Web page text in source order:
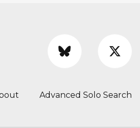
Advanced Solo Search